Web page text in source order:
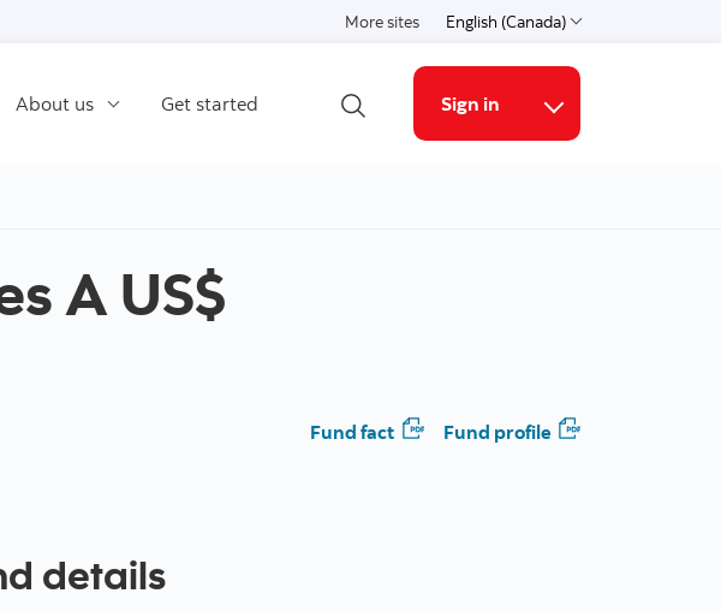
More sites English (Canada)
Choose a language
About us
Get started
Open search
Sign in
Online Security
A US$
Fund fact Fund profile
details